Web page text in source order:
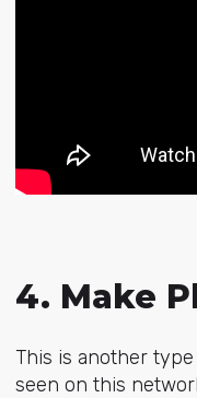
4. Make
This is another
seen on this